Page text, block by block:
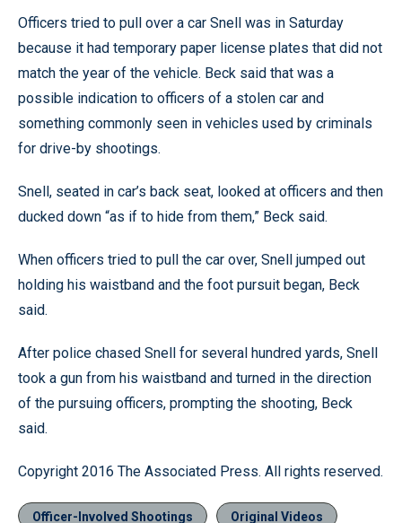
Officers tried to pull over a car Snell was in Saturday
because it had temporary paper license plates that did not
match the year of the vehicle. Beck said that was a
possible indication to officers of a stolen car and
something commonly seen in vehicles used by criminals
for drive-by shootings.
Snell, seated in car’s back seat, looked at officers and then
ducked down “as if to hide from them,” Beck said.
When officers tried to pull the car over, Snell jumped out
holding his waistband and the foot pursuit began, Beck
said.
After police chased Snell for several hundred yards, Snell
took a gun from his waistband and turned in the direction
of the pursuing officers, prompting the shooting, Beck
said.
Copyright 2016 The Associated Press. All rights reserved.
Officer-Involved Shootings Original Videos